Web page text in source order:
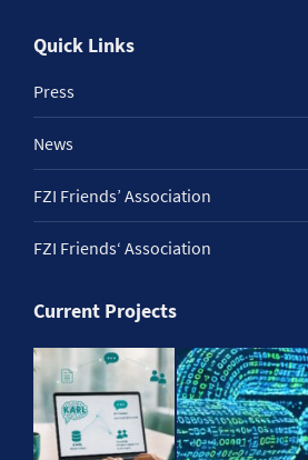
Quick Links
Press
News
FZI Friends’ Association
FZI Friends‘ Association
Current Projects